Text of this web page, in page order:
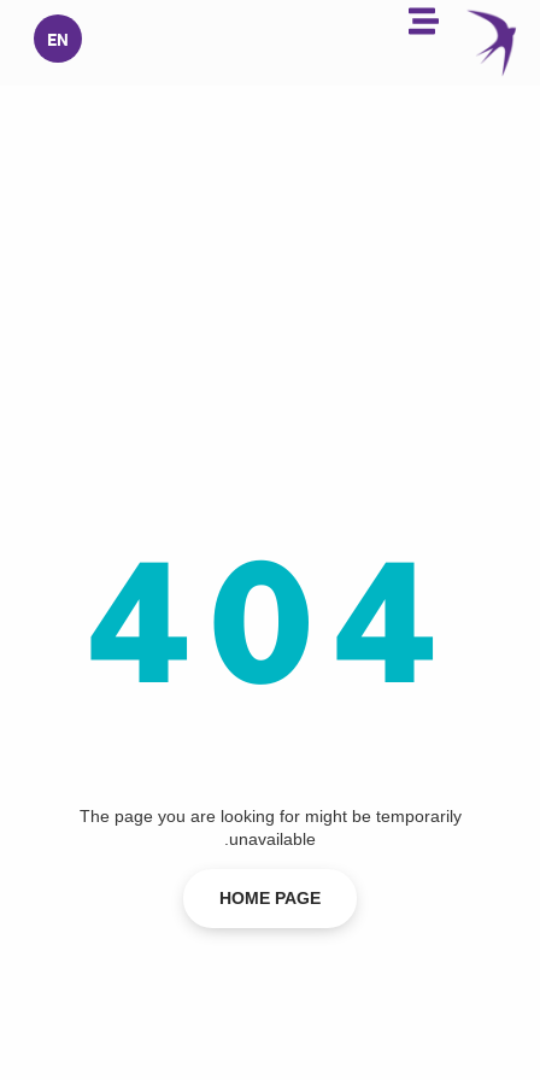
تخطي
المحتوى
EN
404
The page you are looking for might be temporarily
unavailable.
HOME PAGE